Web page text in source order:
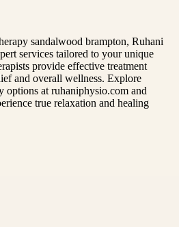
sandalwood brampton, Ruhani
services tailored to your unique
provide effective treatment
and overall wellness. Explore
options at ruhaniphysio.com and
true relaxation and healing